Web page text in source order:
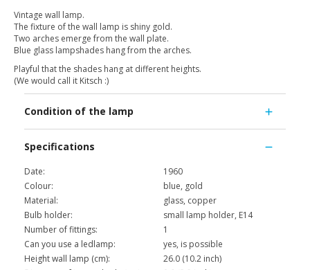
Vintage wall lamp.
The fixture of the wall lamp is shiny gold.
Two arches emerge from the wall plate.
Blue glass lampshades hang from the arches.
Playful that the shades hang at different heights.
(We would call it Kitsch :)
Condition of the lamp
Specifications
Date:
1960
Colour:
blue, gold
Material:
glass, copper
Bulb holder:
small lamp holder, E14
Number of fittings:
1
Can you use a ledlamp:
yes, is possible
Height wall lamp (cm):
26.0 (10.2 inch)